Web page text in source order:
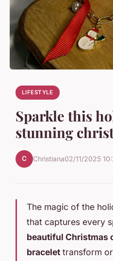
LIFESTYLE
Sparkle this
stunning
C Christiana02/11/2025
The magic of the
that captures every
beautiful Christmas
bracelet transform